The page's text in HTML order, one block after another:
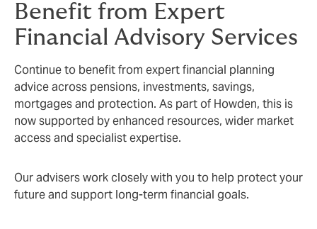
Benefit from Expert
Financial Advisory Services
Continue to benefit from expert financial planning
advice across pensions, investments, savings,
mortgages and protection. As part of Howden, this is
now supported by enhanced resources, wider market
access and specialist expertise.
Our advisers work closely with you to help protect your
future and support long‑term financial goals.